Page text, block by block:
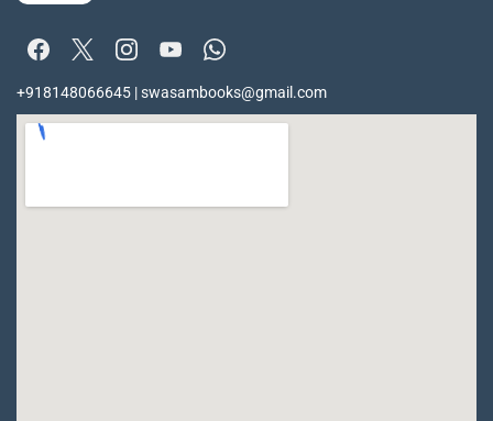
+918148066645 | swasambooks@gmail.com